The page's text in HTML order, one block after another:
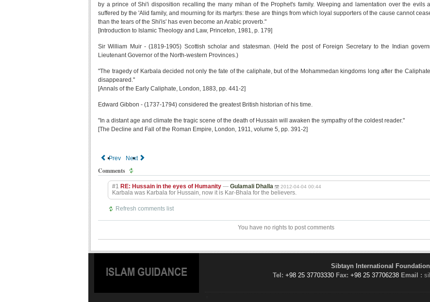
by a prince of Shi'i disposition recalling the many mihan of the Prophet's family. Weeping and lamentation over the evils
suffered by the 'Alid family, and mourning for its martyrs: these are things from which loyal supporters of the cause cannot
than the tears of the Shi'is' has even become an Arabic proverb."
[Introduction to Islamic Theology and Law, Princeton, 1981, p. 179]
Sir William Muir - (1819-1905) Scottish scholar and statesman. (Held the post of Foreign Secretary to the Indian
Lieutenant Governor of the North-western Provinces.)
"The tragedy of Karbala decided not only the fate of the caliphate, but of the Mohammedan kingdoms long after the
disappeared."
[Annals of the Early Caliphate, London, 1883, pp. 441-2]
Edward Gibbon - (1737-1794) considered the greatest British historian of his time.
"In a distant age and climate the tragic scene of the death of Hussain will awaken the sympathy of the coldest reader."
[The Decline and Fall of the Roman Empire, London, 1911, volume 5, pp. 391-2]
Prev Next
Comments
#1 RE: Hussain in the eyes of Humanity — Gulamali Dhalla 2012-04-04 00:44
Karbala was Karbala for Hussain, now it is Kar-Bhala for the believers.
Refresh comments list
You have no rights to post comments
ISLAM GUIDANCE
Sibtayn International Foundation
Tel: +98 25 37703330 Fax: +98 25 37706238 Email :